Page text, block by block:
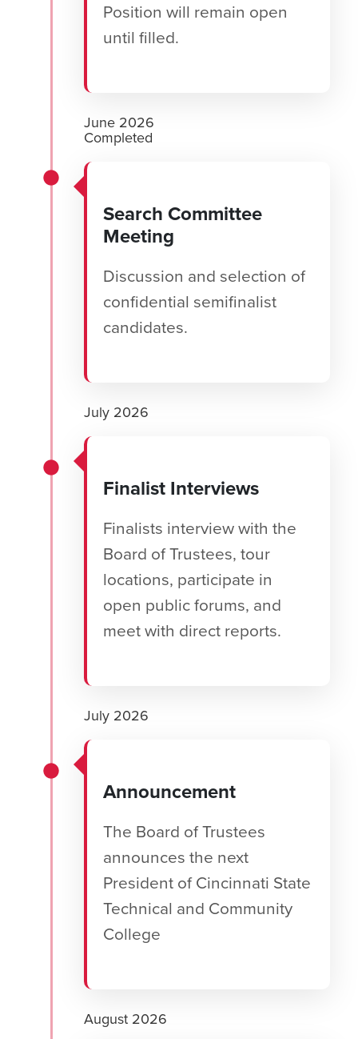
Position will remain open
until filled.
June 2026
Completed
Search Committee
Meeting
Discussion and selection of
confidential semifinalist
candidates.
July 2026
Finalist Interviews
Finalists interview with the
Board of Trustees, tour
locations, participate in
open public forums, and
meet with direct reports.
July 2026
Announcement
The Board of Trustees
announces the next
President of Cincinnati State
Technical and Community
College
August 2026